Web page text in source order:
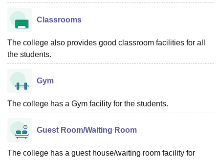
Classrooms
The college also provides good classroom facilities for all
the students.
Gym
The college has a Gym facility for the students.
Guest Room/Waiting Room
The college has a guest house/waiting room facility for